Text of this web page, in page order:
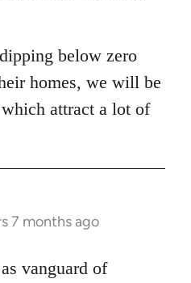
below zero
homes, we will be
attract a lot of
7 months ago
vanguard of